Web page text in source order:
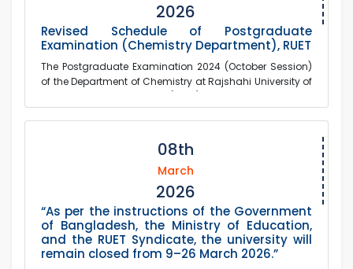
2026
Revised Schedule of Postgraduate
Examination (Chemistry Department), RUET
The Postgraduate Examination 2024 (October Session)
of the Department of Chemistry at Rajshahi University of
08th
March
2026
“As per the instructions of the Government
of Bangladesh, the Ministry of Education,
and the RUET Syndicate, the university will
remain closed from 9–26 March 2026.”